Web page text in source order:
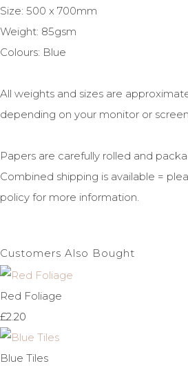
Size: 500 x 700mm
Weight: 85gsm
Colours: Blue
All weights and sizes are
depending on your monitor or
Papers are carefully rolled and
Combined shipping is available =
policy for more information.
Customers Also Bought
Red Foliage
£2.20
Blue Tiles